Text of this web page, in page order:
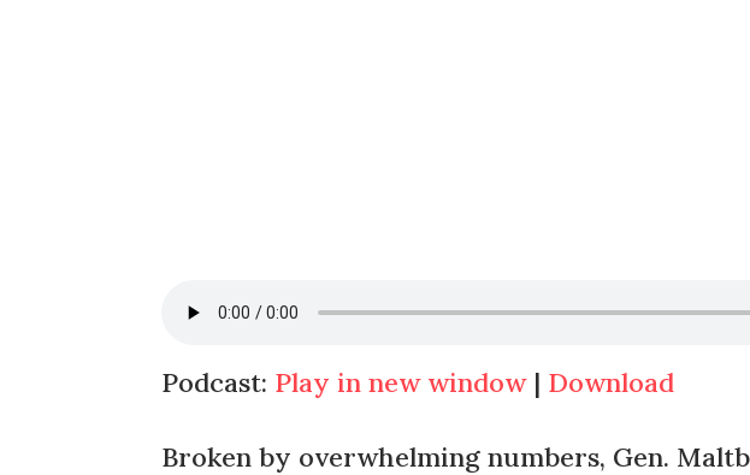
Podcast: Play in new window| Download
Broken by overwhelming numbers, Gen.